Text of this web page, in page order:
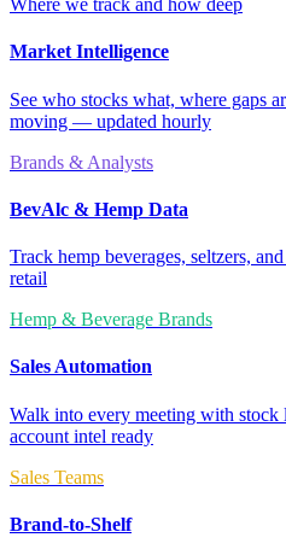
Where we track and how deep
Market Intelligence
See who stocks what, where gaps
moving — updated hourly
Brands & Analysts
BevAlc & Hemp Data
Track hemp beverages, seltzers,
retail
Hemp & Beverage Brands
Sales Automation
Walk into every meeting with stock
account intel ready
Sales Teams
Brand-to-Shelf